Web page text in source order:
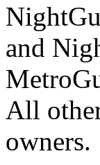
and
All
owners.